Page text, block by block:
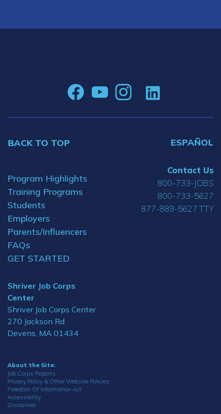
BACK TO TOP ESPAÑOL
Program Highlights
Training Programs
Students
Employers
Parents/Influencers
FAQs
GET STARTED
Shriver Job Corps
Center
Shriver Job Corps Center
270 Jackson Rd
Devens, MA 01434
Contact Us
800-733-JOBS
800-733-5627
877-889-5627 TTY
About the Site:
Job Corps Reports
Privacy Policy & Other Website Policies
Freedom Of Information Act
Accessibility
Disclaimer